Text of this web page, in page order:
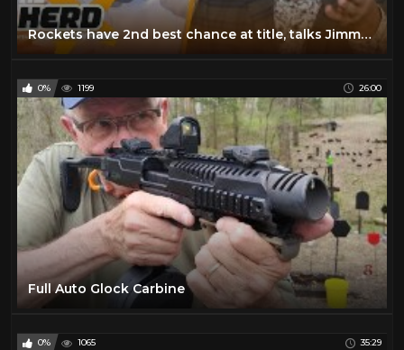
Rockets have 2nd best chance at title, talks Jimmy G & Lamar & Mahomes — Nick Wright | THE HERD
0% 1199 26:00
Full Auto Glock Carbine
0% 1065 35:29